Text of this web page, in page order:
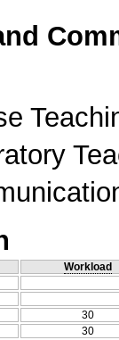
Workload
30
30